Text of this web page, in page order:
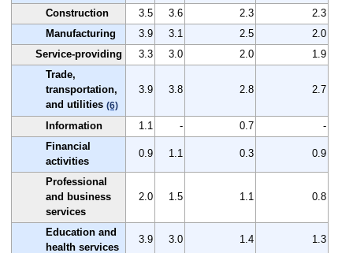
Construction 3.5 3.6 2.3
2.3
Manufacturing
3.9 3.1 2.5
2.0
Service-providing
3.3 3.0 2.0
1.9
Trade,
transportation,
and utilities (6)
3.9 3.8 2.8 2.7
Information 1.1 - 0.7
-
Financial
activities
0.9 1.1 0.3 0.9
Professional
and business
services
2.0 1.5 1.1 0.8
Education and
health services
3.9 3.0 1.4 1.3